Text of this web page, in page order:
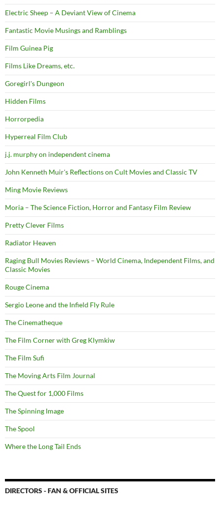
Electric Sheep – A Deviant View of Cinema
Fantastic Movie Musings and Ramblings
Film Guinea Pig
Films Like Dreams, etc.
Goregirl's Dungeon
Hidden Films
Horrorpedia
Hyperreal Film Club
j.j. murphy on independent cinema
John Kenneth Muir's Reflections on Cult Movies and Classic TV
Ming Movie Reviews
Moria – The Science Fiction, Horror and Fantasy Film Review
Pretty Clever Films
Radiator Heaven
Raging Bull Movies Reviews – World Cinema, Independent Films, and
Classic Movies
Rouge Cinema
Sergio Leone and the Infield Fly Rule
The Cinematheque
The Film Corner with Greg Klymkiw
The Film Sufi
The Moving Arts Film Journal
The Quest for 1,000 Films
The Spinning Image
The Spool
Where the Long Tail Ends
DIRECTORS - FAN & OFFICIAL SITES